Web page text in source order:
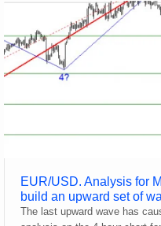
EUR/USD. Analysis for
build an upward set of
The last upward wave has